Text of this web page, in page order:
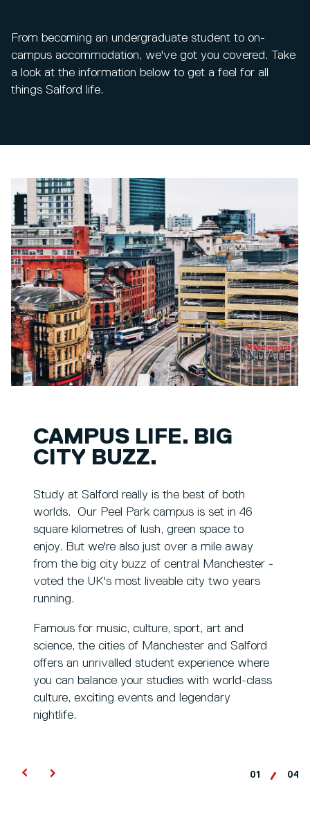
From becoming an undergraduate student to on-
campus accommodation, we've got you covered. Take
a look at the information below to get a feel for all
things Salford life.
CAMPUS LIFE. BIG
CITY BUZZ.
Study at Salford really is the best of both
worlds. Our Peel Park campus is set in 46
square kilometres of lush, green space to
enjoy. But we're also just over a mile away
from the big city buzz of central Manchester -
voted the UK's most liveable city two years
running.
Famous for music, culture, sport, art and
science, the cities of Manchester and Salford
offers an unrivalled student experience where
you can balance your studies with world-class
culture, exciting events and legendary
nightlife.
01 04